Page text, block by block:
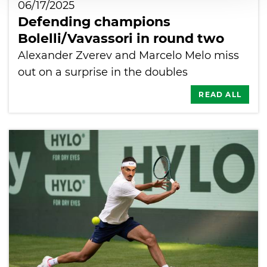
06/17/2025
Defending champions
Bolelli/Vavassori in round two
Alexander Zverev and Marcelo Melo miss
out on a surprise in the doubles
READ ALL